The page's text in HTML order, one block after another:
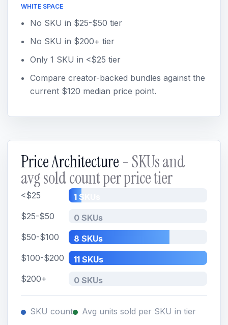
WHITE SPACE
No SKU in $25-$50 tier
No SKU in $200+ tier
Only 1 SKU in <$25 tier
Compare creator-backed bundles against the
current $120 median price point.
Price Architecture - SKUs and
avg sold count per price tier
<$25
1 SKUs
$25-$50
0 SKUs
$50-$100
8 SKUs
$100-$200
11 SKUs
$200+
0 SKUs
SKU count Avg units sold per SKU in tier